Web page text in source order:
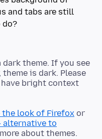
and tabs are still
do?
dark theme. If you see
is dark. Please
bright context
the look of Firefox or
alternative to